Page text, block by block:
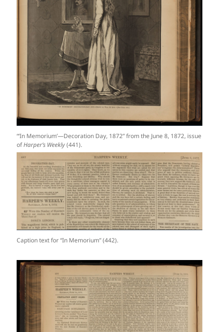
“‘In Memorium’—Decoration Day, 1872” from the June 8, 1872, issue
ofHarper’s Weekly(441).
Caption text for “In Memorium” (442).